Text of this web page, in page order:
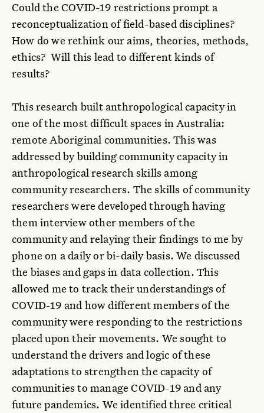
Could the COVID-19 restrictions prompt a
reconceptualization of field-based disciplines?
How do we rethink our aims, theories, methods,
ethics? Will this lead to different kinds of
results?
This research built anthropological capacity in
one of the most difficult spaces in Australia:
remote Aboriginal communities. This was
addressed by building community capacity in
anthropological research skills among
community researchers. The skills of community
researchers were developed through having
them interview other members of the
community and relaying their findings to me by
phone on a daily or bi-daily basis. We discussed
the biases and gaps in data collection. This
allowed me to track their understandings of
COVID-19 and how different members of the
community were responding to the restrictions
placed upon their movements. We sought to
understand the drivers and logic of these
adaptations to strengthen the capacity of
communities to manage COVID-19 and any
future pandemics. We identified three critical